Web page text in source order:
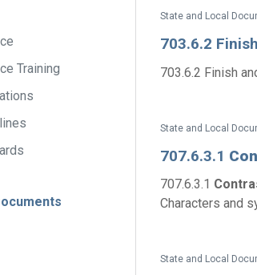
Training
State and Local
703.6.2
703.6.2 Finish
State and Local
707.6.3.1
707.6.3.1
Characters and
State and Local